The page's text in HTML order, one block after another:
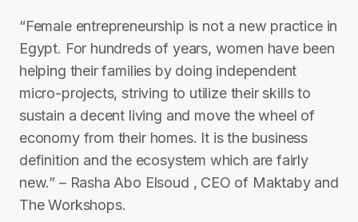
“Female entrepreneurship is not a new practice in
Egypt. For hundreds of years, women have been
helping their families by doing independent
micro-projects, striving to utilize their skills to
sustain a decent living and move the wheel of
economy from their homes. It is the business
definition and the ecosystem which are fairly
new.” – Rasha Abo Elsoud , CEO of Maktaby and
The Workshops.